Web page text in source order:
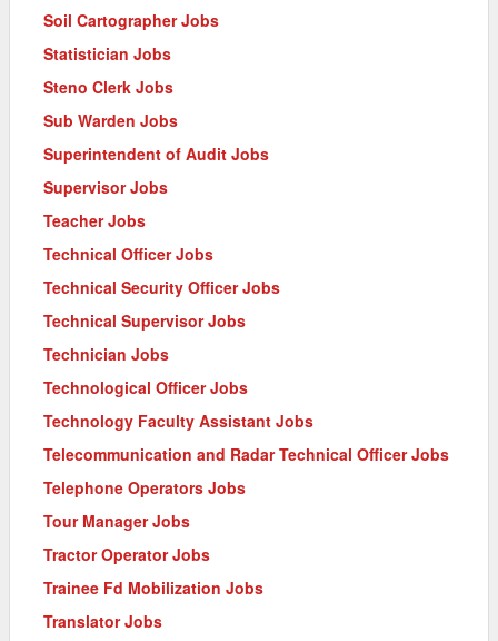
Soil Cartographer Jobs
Statistician Jobs
Steno Clerk Jobs
Sub Warden Jobs
Superintendent of Audit Jobs
Supervisor Jobs
Teacher Jobs
Technical Officer Jobs
Technical Security Officer Jobs
Technical Supervisor Jobs
Technician Jobs
Technological Officer Jobs
Technology Faculty Assistant Jobs
Telecommunication and Radar Technical Officer Jobs
Telephone Operators Jobs
Tour Manager Jobs
Tractor Operator Jobs
Trainee Fd Mobilization Jobs
Translator Jobs